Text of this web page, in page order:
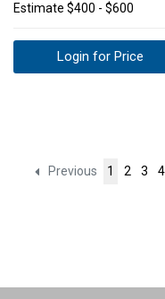
Estimate $400 - $600
Login for Price
Previous 1 2 3 4